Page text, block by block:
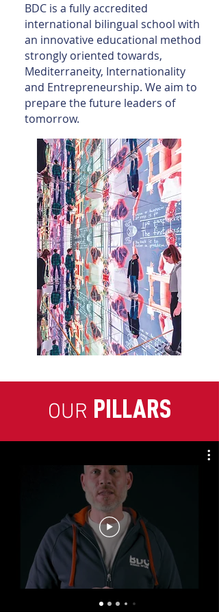
BDC is a fully accredited
international bilingual school with
an innovative educational method
strongly oriented towards,
Mediterraneity, Internationality
and Entrepreneurship. We aim to
prepare the future leaders of
tomorrow.
OUR PILLARS